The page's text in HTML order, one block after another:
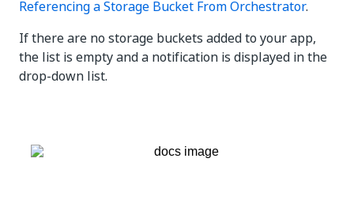
Referencing a Storage Bucket From Orchestrator.
If there are no storage buckets added to your app,
the list is empty and a notification is displayed in the
drop-down list.